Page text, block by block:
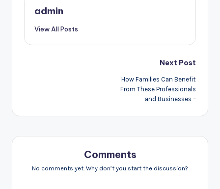
admin
View All Posts
Next Post
How Families Can Benefit
From These Professionals
and Businesses –
Comments
No comments yet. Why don’t you start the discussion?